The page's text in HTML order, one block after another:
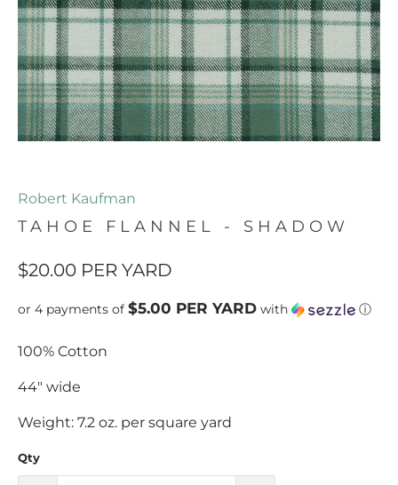
Robert Kaufman
TAHOE FLANNEL - SHADOW
$20.00 PER YARD
or 4 payments of $5.00 PER YARD with ⓘ
100% Cotton
44" wide
Weight: 7.2 oz. per square yard
Qty